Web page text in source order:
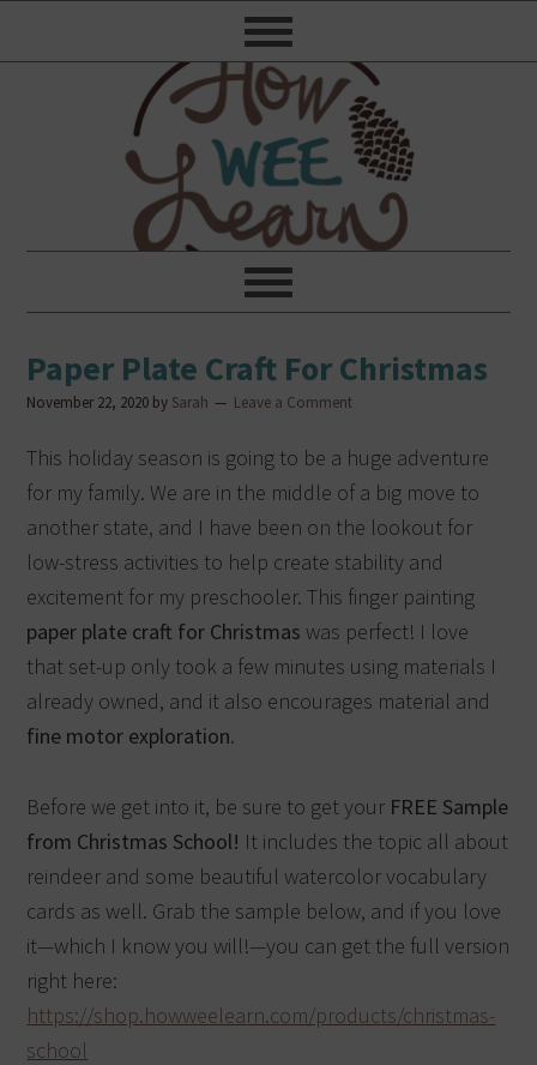
Paper Plate Craft For Christmas
November 22, 2020 by Sarah Leave a Comment
This holiday season is going to be a huge adventure
for my family. We are in the middle of a big move to
another state, and I have been on the lookout for
low-stress activities to help create stability and
excitement for my preschooler. This finger painting
paper plate craft for Christmas was perfect! I love
that set-up only took a few minutes using materials I
already owned, and it also encourages material and
fine motor exploration.
Before we get into it, be sure to get your FREE Sample
from Christmas School! It includes the topic all about
reindeer and some beautiful watercolor vocabulary
cards as well. Grab the sample below, and if you love
it—which I know you will!—you can get the full version
right here:
https://shop.howweelearn.com/products/christmas-
school